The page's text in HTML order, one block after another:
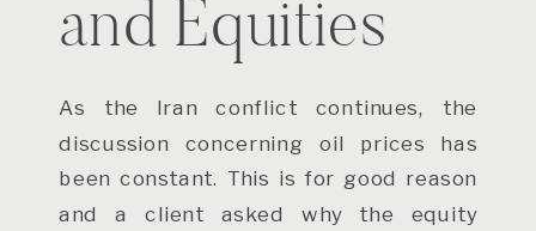
As the Iran conflict continues, the
discussion concerning oil prices has
been constant. This is for good reason
and a client asked why the equity
and Equities